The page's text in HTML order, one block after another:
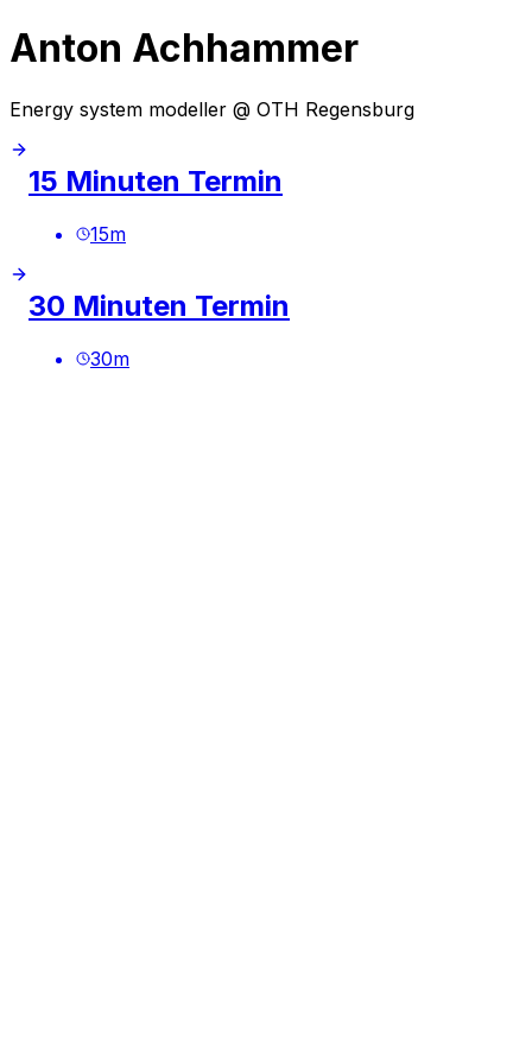
Anton Achhammer
Energy system modeller @ OTH Regensburg
15 Minuten Termin
15m
30 Minuten Termin
30m